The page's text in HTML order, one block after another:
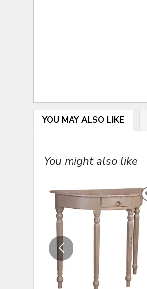
YOU MAY ALSO LIKE
You might also like